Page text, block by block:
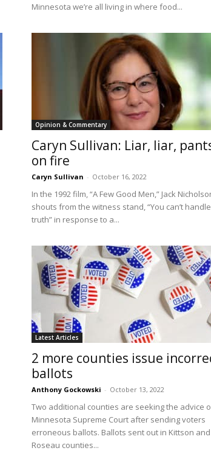
Minnesota we’re all living in where food...
Opinion & Commentary
Caryn Sullivan: Liar, liar,
on fire
Caryn Sullivan - October 16, 2022
In the 1992 film, “A Few Good Men,” Jack
shouts from the witness stand, “You can’t
truth” in response to a...
Latest Articles
2 more counties issue
ballots
Anthony Gockowski - October 13, 2022
Two additional counties are seeking the advice
Minnesota Supreme Court after sending voters
erroneous ballots. Ballots sent out in Kittson and
Roseau counties...